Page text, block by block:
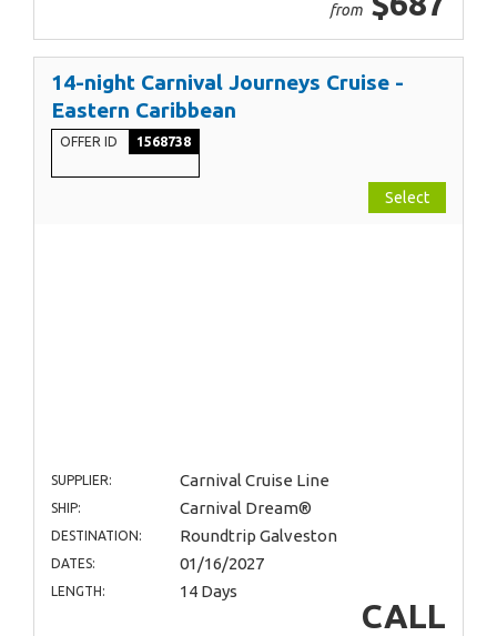
from
14-night Carnival Journeys Cruise -
Eastern Caribbean
OFFER ID 1568738
Select
SUPPLIER: Carnival Cruise Line
SHIP: Carnival Dream®
DESTINATION: Roundtrip Galveston
DATES: 01/16/2027
LENGTH: 14 Days
CALL